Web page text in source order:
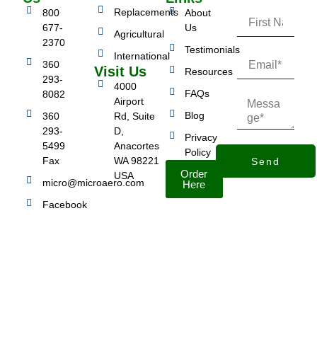
Send
800
677-
2370
360
293-
8082
360
293-
5499
Fax
micro@microaero.com
Facebook
Replacements
Agricultural
International
Visit Us
4000
Airport
Rd, Suite
D,
Anacortes
WA 98221
USA
About
Us
Testimonials
Resources
FAQs
Blog
Privacy
Policy
Order
Here